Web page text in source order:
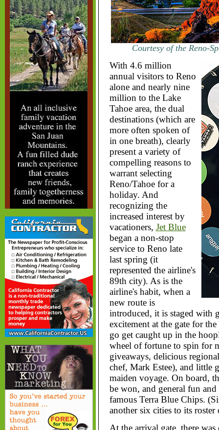
Courtesy of the Reno-
With 4.6 million
annual visitors to Reno
alone and nearly nine
million to the Lake
Tahoe area, the dual
destinations (which are
more often spoken of
in one breath), clearly
present a variety of
compelling reasons to
warrant selecting
Reno/Tahoe for a
holiday. And
recognizing the
increased interest by
vacationers, Jet Blue
began a non-stop
service to Reno late
last spring (it
represented the airline's
89th city). As is the
airline's habit, when a
new route is
introduced, it is staged with
excitement at the gate for
go get caught up in the
wheel of fortune to spin for
giveaways, delicious
chef, Mark Estee), and little
maiden voyage. On board,
be won, and general fun
famous Terra Blue Chips.
another six cities to its roster
At the arrival gate, there